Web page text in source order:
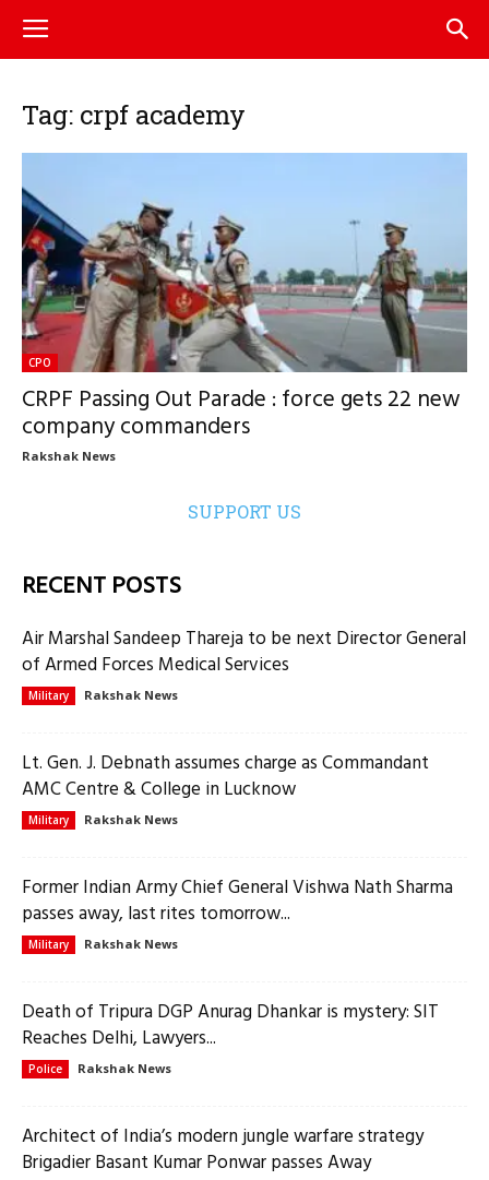
Tag: crpf academy
CPO
CRPF Passing Out Parade : force gets 22 new
company commanders
Rakshak News
SUPPORT US
RECENT POSTS
Air Marshal Sandeep Thareja to be next Director General
of Armed Forces Medical Services
Military Rakshak News
Lt. Gen. J. Debnath assumes charge as Commandant
AMC Centre & College in Lucknow
Military Rakshak News
Former Indian Army Chief General Vishwa Nath Sharma
passes away, last rites tomorrow...
Military Rakshak News
Death of Tripura DGP Anurag Dhankar is mystery: SIT
Reaches Delhi, Lawyers...
Police Rakshak News
Architect of India’s modern jungle warfare strategy
Brigadier Basant Kumar Ponwar passes Away